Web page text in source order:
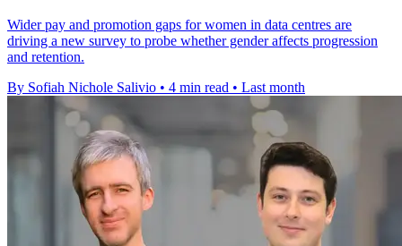
Wider pay and promotion gaps for women in data centres are
driving a new survey to probe whether gender affects progression
and retention.
By Sofiah Nichole Salivio • 4 min read • Last month